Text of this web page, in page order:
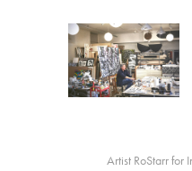
Artist RoStarr for